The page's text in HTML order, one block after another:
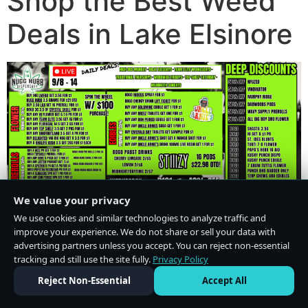
Deals in Lake Elsinore
We value your privacy
We use cookies and similar technologies to analyze traffic and
improve your experience. We do not share or sell your data with
advertising partners unless you accept. You can reject non-essential
tracking and still use the site fully. Privacy Policy
Reject Non-Essential
Accept All
Do Not Sell or Share My Personal Information·Privacy Policy